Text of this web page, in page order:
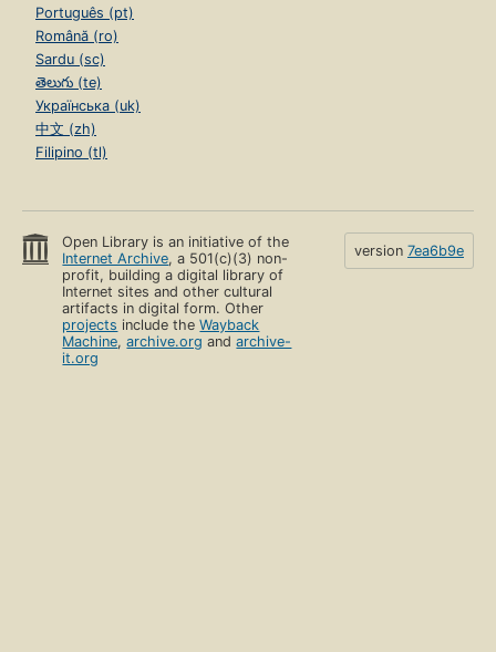
Português (pt)
Română (ro)
Sardu (sc)
తెలుగు (te)
Українська (uk)
中文 (zh)
Filipino (tl)
Open Library is an initiative of the
Internet Archive, a 501(c)(3) non-
profit, building a digital library of
Internet sites and other cultural
artifacts in digital form. Other
projects include theWayback
Machine,archive.org andarchive-
it.org
version 7ea6b9e